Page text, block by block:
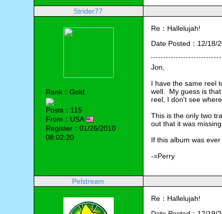
Strider77
Rank：Gold
Posts：115
From：USA
Register：01/26/2010
08:02:20
Re：Hallelujah!
Date Posted：12/18/
Jon,
I have the same reel
well.  My guess is
reel, I don't see
This is the only two
out that it was
If this album was
-=Perry
Pelstream
Re：Hallelujah!